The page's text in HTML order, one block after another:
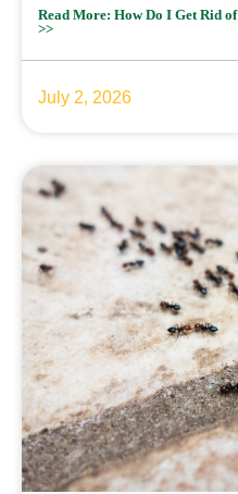
Read More: How Do I Get Rid
>>
July 2, 2026